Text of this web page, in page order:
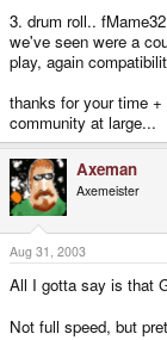
3. drum roll..
we've seen were a
play, again
thanks for your time
community at large...
Axeman
Axemeister
Aug 31, 2003
All I gotta say is that
Not full speed, but